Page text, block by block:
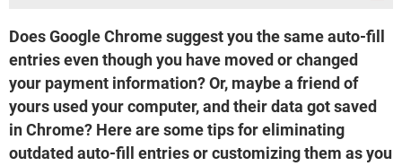
Does Google Chrome suggest you the same auto-fill
entries even though you have moved or changed
your payment information? Or, maybe a friend of
yours used your computer, and their data got saved
in Chrome? Here are some tips for eliminating
outdated auto-fill entries or customizing them as you